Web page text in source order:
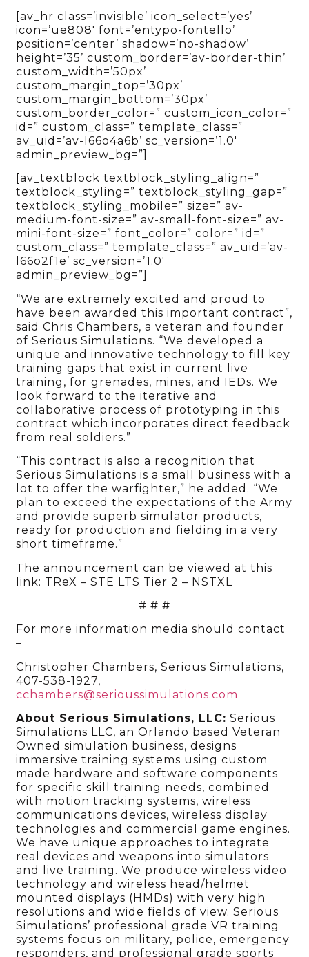
[av_hr class=’invisible’ icon_select=’yes’
icon=’ue808′ font=’entypo-fontello’
position=’center’ shadow=’no-shadow’
height=’35’ custom_border=’av-border-thin’
custom_width=’50px’
custom_margin_top=’30px’
custom_margin_bottom=’30px’
custom_border_color=” custom_icon_color=”
id=” custom_class=” template_class=”
av_uid=’av-l66o4a6b’ sc_version=’1.0′
admin_preview_bg=”]
[av_textblock textblock_styling_align=”
textblock_styling=” textblock_styling_gap=”
textblock_styling_mobile=” size=” av-
medium-font-size=” av-small-font-size=” av-
mini-font-size=” font_color=” color=” id=”
custom_class=” template_class=” av_uid=’av-
l66o2f1e’ sc_version=’1.0′
admin_preview_bg=”]
“We are extremely excited and proud to
have been awarded this important contract”,
said Chris Chambers, a veteran and founder
of Serious Simulations. “We developed a
unique and innovative technology to fill key
training gaps that exist in current live
training, for grenades, mines, and IEDs. We
look forward to the iterative and
collaborative process of prototyping in this
contract which incorporates direct feedback
from real soldiers.”
“This contract is also a recognition that
Serious Simulations is a small business with a
lot to offer the warfighter,” he added. “We
plan to exceed the expectations of the Army
and provide superb simulator products,
ready for production and fielding in a very
short timeframe.”
The announcement can be viewed at this
link: TReX – STE LTS Tier 2 – NSTXL
# # #
For more information media should contact
–
Christopher Chambers, Serious Simulations,
407-538-1927,
cchambers@serioussimulations.com
About Serious Simulations, LLC: Serious
Simulations LLC, an Orlando based Veteran
Owned simulation business, designs
immersive training systems using custom
made hardware and software components
for specific skill training needs, combined
with motion tracking systems, wireless
communications devices, wireless display
technologies and commercial game engines.
We have unique approaches to integrate
real devices and weapons into simulators
and live training. We produce wireless video
technology and wireless head/helmet
mounted displays (HMDs) with very high
resolutions and wide fields of view. Serious
Simulations’ professional grade VR training
systems focus on military, police, emergency
responders, and professional grade sports